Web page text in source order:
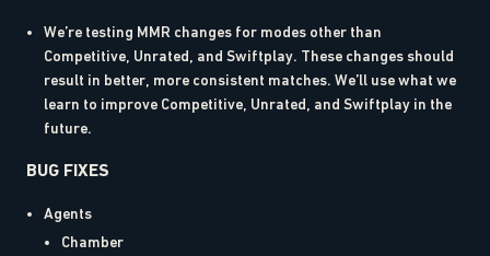
We’re testing MMR changes for modes other than
Competitive, Unrated, and Swiftplay. These changes should
result in better, more consistent matches. We’ll use what we
learn to improve Competitive, Unrated, and Swiftplay in the
future.
BUG FIXES
Agents
Chamber